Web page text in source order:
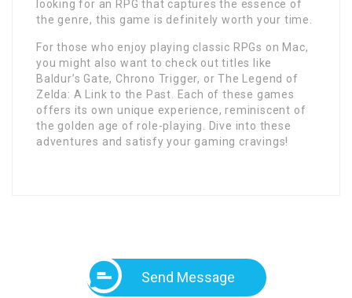
looking for an RPG that captures the essence of
the genre, this game is definitely worth your time.
For those who enjoy playing classic RPGs on Mac,
you might also want to check out titles like
Baldur’s Gate, Chrono Trigger, or The Legend of
Zelda: A Link to the Past. Each of these games
offers its own unique experience, reminiscent of
the golden age of role-playing. Dive into these
adventures and satisfy your gaming cravings!
Send Message